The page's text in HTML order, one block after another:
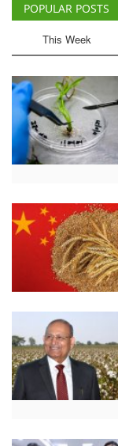
POPULAR POSTS
This Week